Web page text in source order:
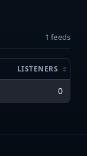
1 feeds
LISTENERS
0